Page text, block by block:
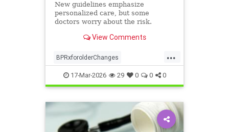
New guidelines emphasize
personalized care, but some
doctors worry about the risk.
View Comments
...
BPRxforolderChanges
BPRxGuidelines health
17-Mar-2026 29 0 0 0